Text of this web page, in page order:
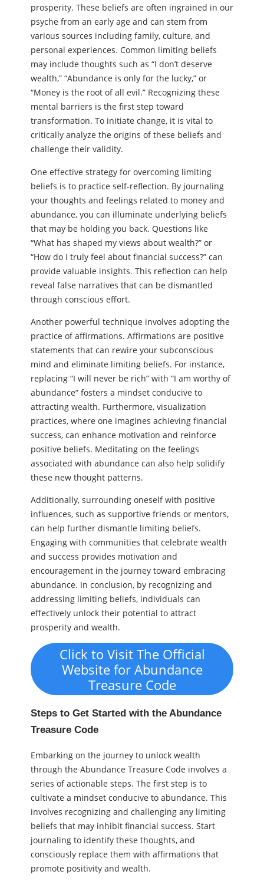
prosperity. These beliefs are often ingrained in our
psyche from an early age and can stem from
various sources including family, culture, and
personal experiences. Common limiting beliefs
may include thoughts such as “I don’t deserve
wealth,” “Abundance is only for the lucky,” or
“Money is the root of all evil.” Recognizing these
mental barriers is the first step toward
transformation. To initiate change, it is vital to
critically analyze the origins of these beliefs and
challenge their validity.
One effective strategy for overcoming limiting
beliefs is to practice self-reflection. By journaling
your thoughts and feelings related to money and
abundance, you can illuminate underlying beliefs
that may be holding you back. Questions like
“What has shaped my views about wealth?” or
“How do I truly feel about financial success?” can
provide valuable insights. This reflection can help
reveal false narratives that can be dismantled
through conscious effort.
Another powerful technique involves adopting the
practice of affirmations. Affirmations are positive
statements that can rewire your subconscious
mind and eliminate limiting beliefs. For instance,
replacing “I will never be rich” with “I am worthy of
abundance” fosters a mindset conducive to
attracting wealth. Furthermore, visualization
practices, where one imagines achieving financial
success, can enhance motivation and reinforce
positive beliefs. Meditating on the feelings
associated with abundance can also help solidify
these new thought patterns.
Additionally, surrounding oneself with positive
influences, such as supportive friends or mentors,
can help further dismantle limiting beliefs.
Engaging with communities that celebrate wealth
and success provides motivation and
encouragement in the journey toward embracing
abundance. In conclusion, by recognizing and
addressing limiting beliefs, individuals can
effectively unlock their potential to attract
prosperity and wealth.
Click to Visit The Official
Website for Abundance
Treasure Code
Steps to Get Started with the Abundance
Treasure Code
Embarking on the journey to unlock wealth
through the Abundance Treasure Code involves a
series of actionable steps. The first step is to
cultivate a mindset conducive to abundance. This
involves recognizing and challenging any limiting
beliefs that may inhibit financial success. Start
journaling to identify these thoughts, and
consciously replace them with affirmations that
promote positivity and wealth.